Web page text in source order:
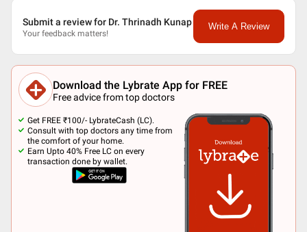
Submit a review for Dr. Thrinadh Kunap
Your feedback matters!
Write A Review
Download the Lybrate App for FREE
Free advice from top doctors
Get FREE ₹100/- LybrateCash (LC).
Consult with top doctors any time from
the comfort of your home.
Earn Upto 40% Free LC on every
transaction done by wallet.